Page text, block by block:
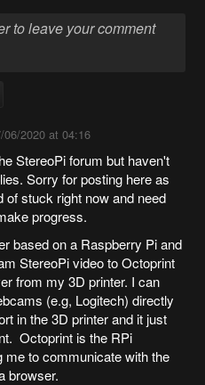
06/2020 at 04:16
StereoPi forum but haven't
Sorry for posting here as
of stuck right now and need
progress.
based on a Raspberry Pi and
StereoPi video to Octoprint
from my 3D printer. I can
(e.g, Logitech) directly
in the 3D printer and it just
Octoprint is the RPi
me to communicate with the
browser.